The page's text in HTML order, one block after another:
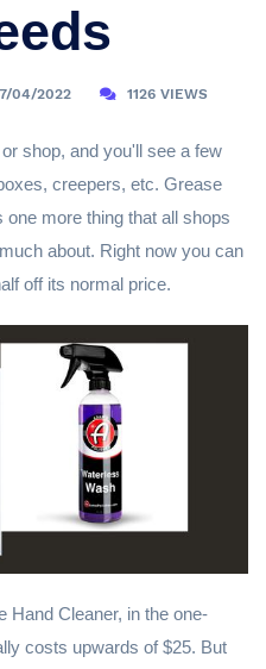
04/2022 1126 VIEWS
shop, and you'll see a few
creepers, etc. Grease
more thing that all shops
about. Right now you can
off its normal price.
Hand Cleaner, in the one-
costs upwards of $25. But